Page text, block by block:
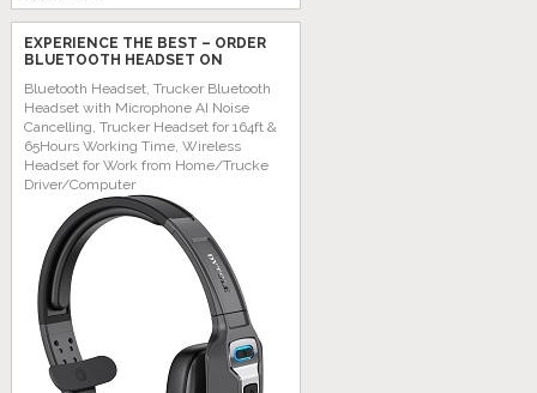
EXPERIENCE THE BEST – ORDER
BLUETOOTH HEADSET ON
Bluetooth Headset, Trucker Bluetooth
Headset with Microphone AI Noise
Cancelling, Trucker Headset for 164ft &
65Hours Working Time, Wireless
Headset for Work from Home/Trucke
Driver/Computer